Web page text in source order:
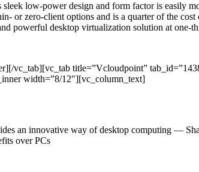
low-power design and form factor is easily
or zero-client options and is a quarter of the
powerful desktop virtualization solution at one-
vc_tab][vc_tab title=”Vcloudpoint”
width=”8/12″][vc_column_text]
an innovative way of desktop computing —
over PCs